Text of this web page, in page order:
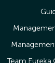
Team